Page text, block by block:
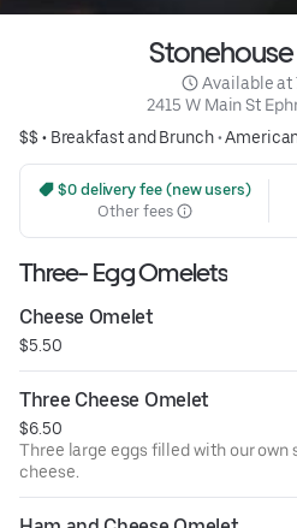
Stonehouse
Available at
2415 W Main St
$$ • Breakfast and Brunch•
$0 delivery fee (new users)
Other fees
Three- Egg Omelets
Cheese Omelet
$5.50
Three Cheese Omelet
$6.50
Three large eggs filled with our own
cheese.